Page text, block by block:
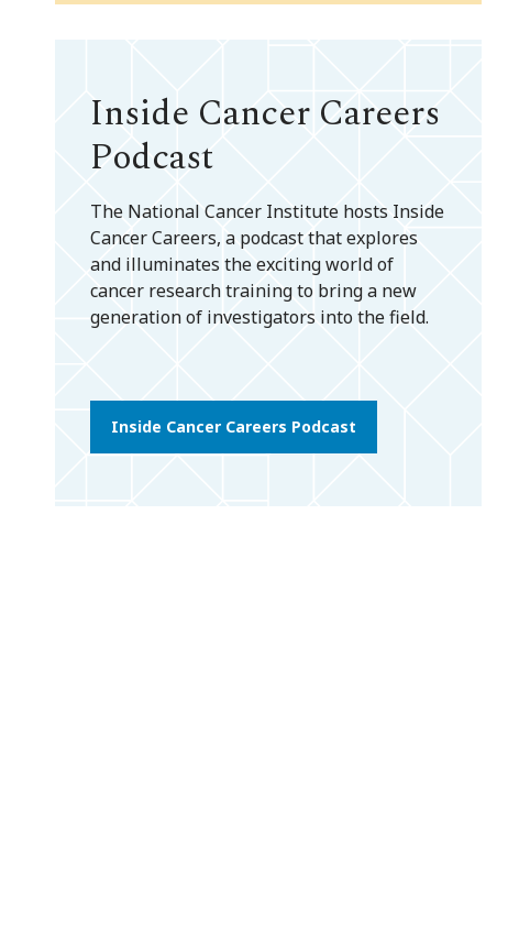
Inside Cancer Careers
Podcast
The National Cancer Institute hosts Inside
Cancer Careers, a podcast that explores
and illuminates the exciting world of
cancer research training to bring a new
generation of investigators into the field.
Inside Cancer Careers Podcast